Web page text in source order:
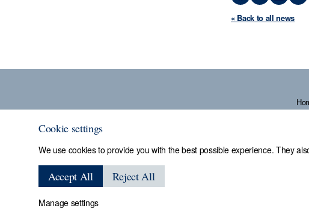
« Back to all news
Cookie settings
We use cookies to provide you with the best possible experience. They
Accept All Reject All
Manage settings